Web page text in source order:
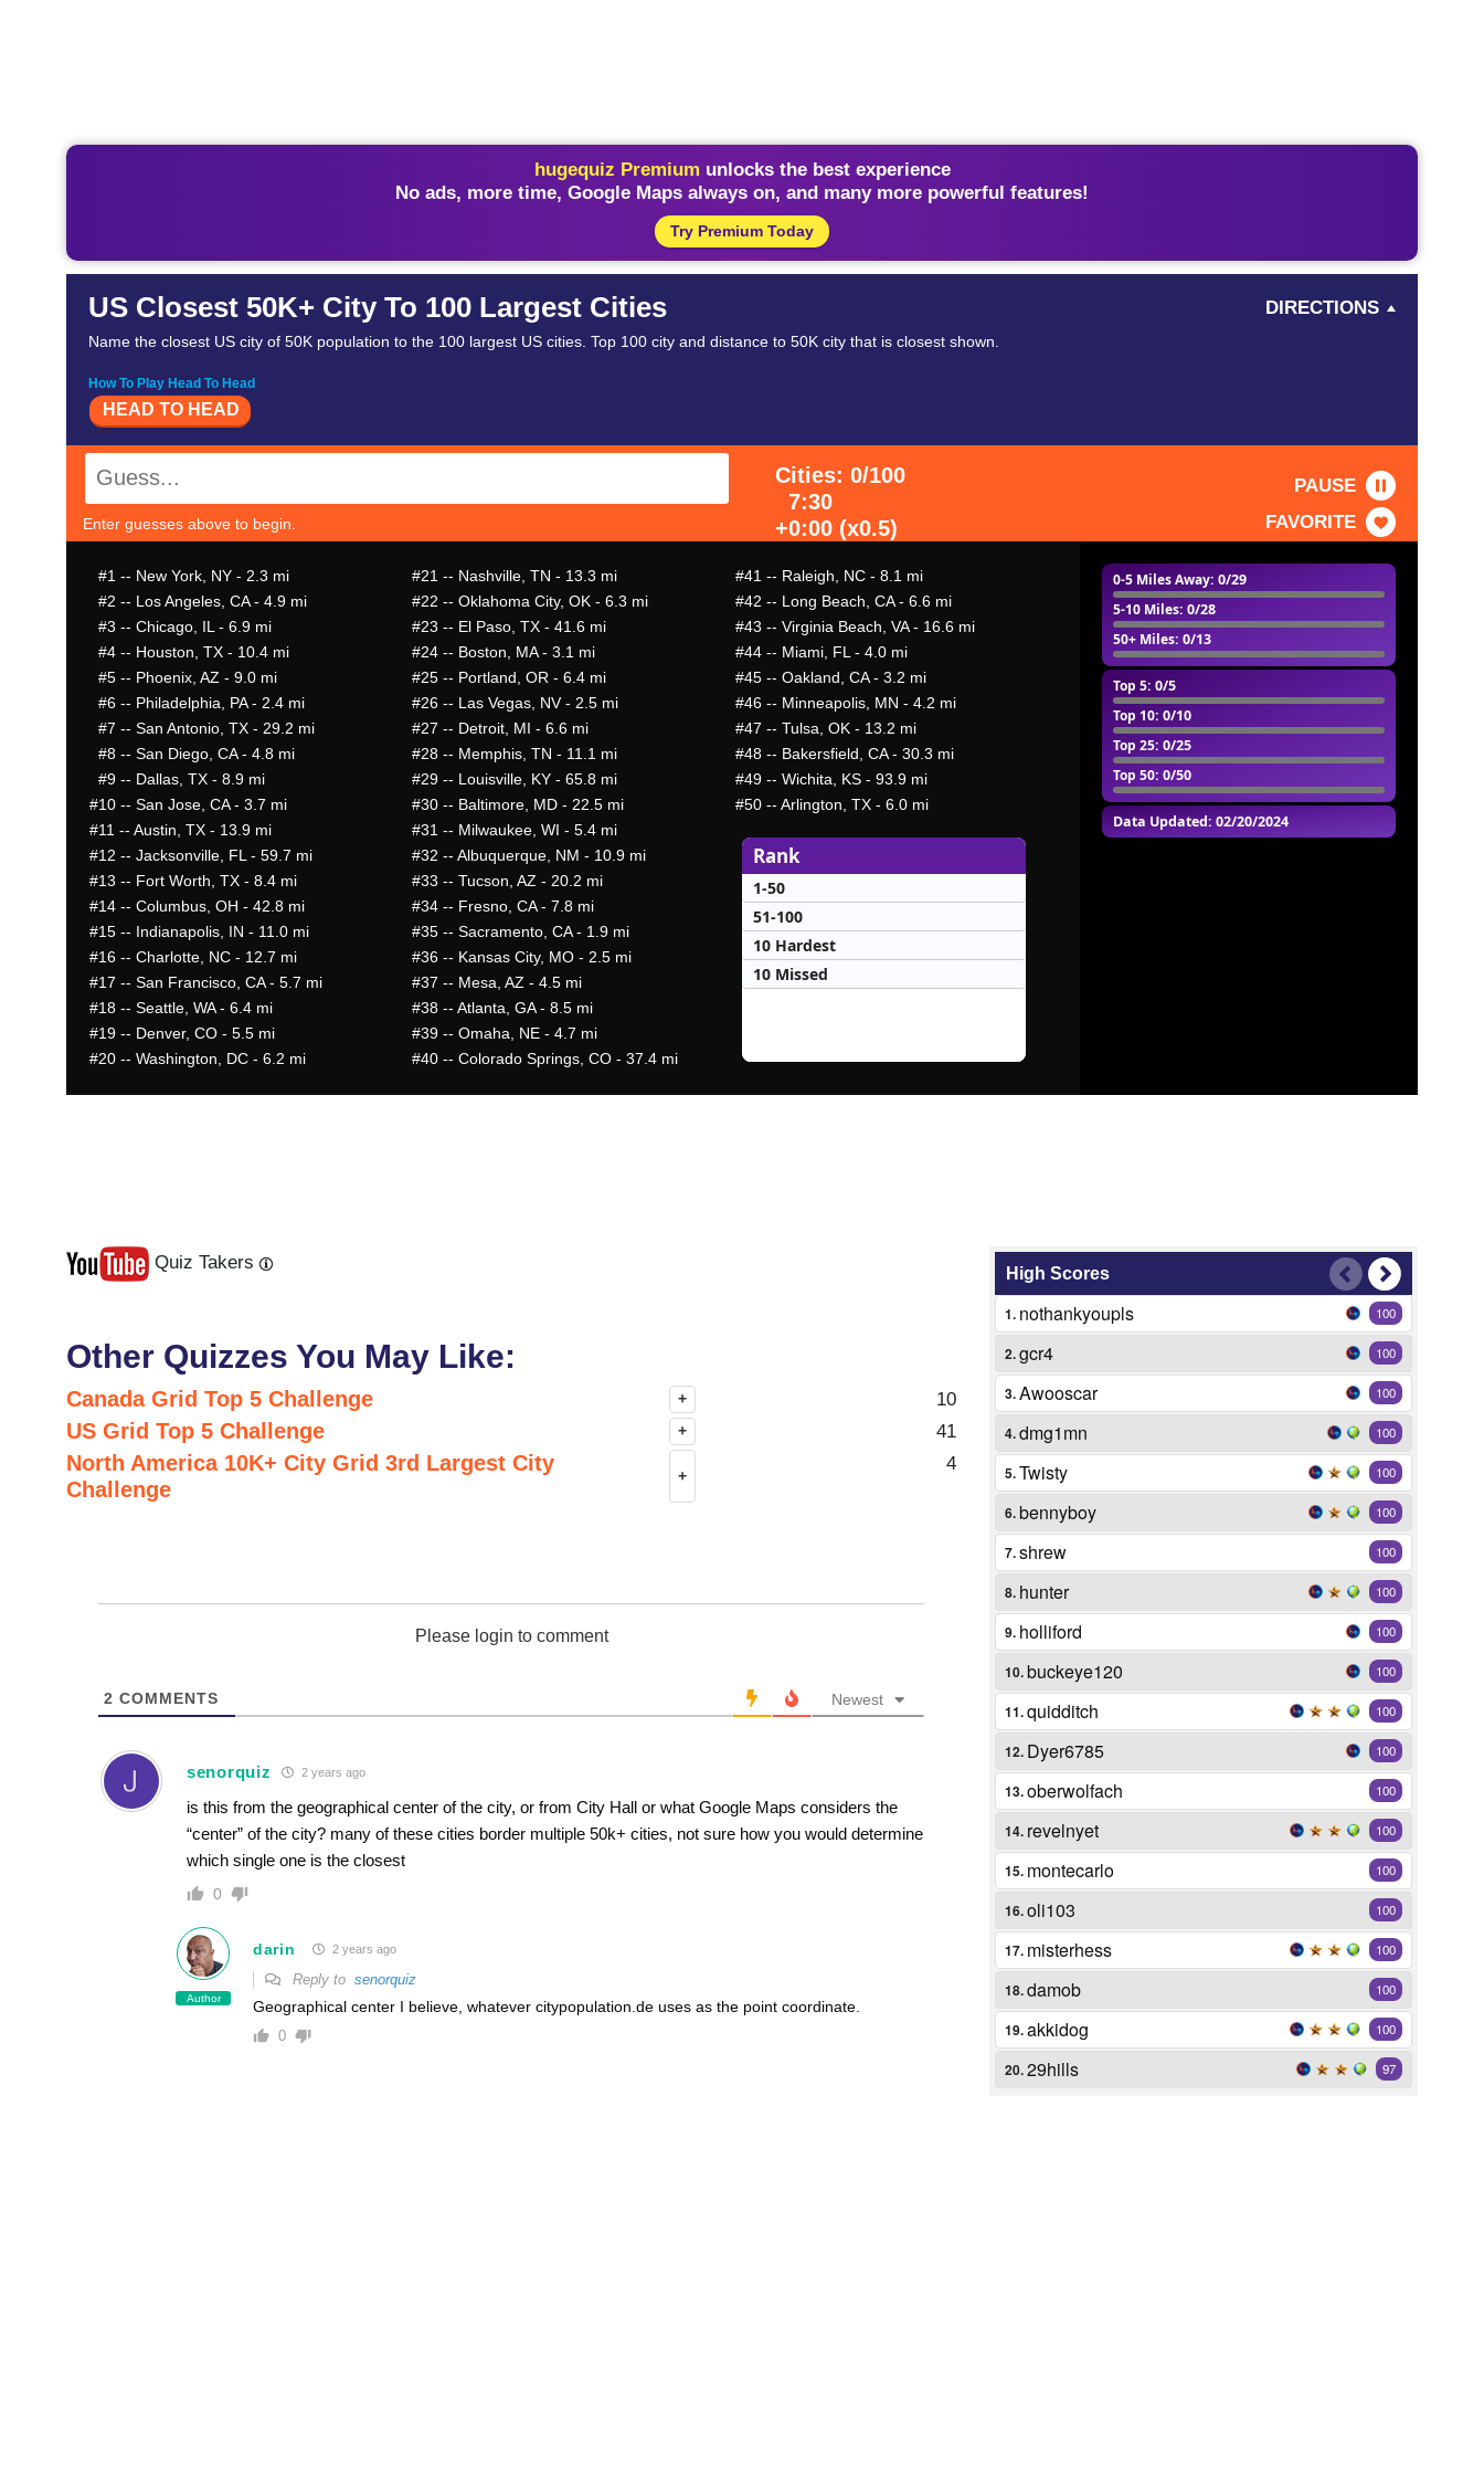
hugequiz Premium unlocks the best experience
No ads, more time, Google Maps always on, and many more powerful features!
Try Premium Today
US Closest 50K+ City To 100 Largest Cities DIRECTIONS
Name the closest US city of 50K population to the 100 largest US cities. Top 100 city and distance to 50K city that is closest shown.
How To Play Head To Head
HEAD TO HEAD
Enter guesses above to begin.
Cities: 0/100
7:30
+0:00 (x0.5)
PAUSE
FAVORITE
0-5 Miles Away: 0/29
5-10 Miles: 0/28
50+ Miles: 0/13
Top 5: 0/5
Top 10: 0/10
Top 25: 0/25
Top 50: 0/50
Data Updated: 02/20/2024
#1 -- New York, NY - 2.3 mi #21 -- Nashville, TN - 13.3 mi #41 -- Raleigh, NC - 8.1 mi
#2 -- Los Angeles, CA - 4.9 mi #22 -- Oklahoma City, OK - 6.3 mi #42 -- Long Beach, CA - 6.6 mi
#3 -- Chicago, IL - 6.9 mi #23 -- El Paso, TX - 41.6 mi #43 -- Virginia Beach, VA - 16.6 mi
#4 -- Houston, TX - 10.4 mi #24 -- Boston, MA - 3.1 mi #44 -- Miami, FL - 4.0 mi
#5 -- Phoenix, AZ - 9.0 mi #25 -- Portland, OR - 6.4 mi #45 -- Oakland, CA - 3.2 mi
#6 -- Philadelphia, PA - 2.4 mi #26 -- Las Vegas, NV - 2.5 mi #46 -- Minneapolis, MN - 4.2 mi
#7 -- San Antonio, TX - 29.2 mi #27 -- Detroit, MI - 6.6 mi #47 -- Tulsa, OK - 13.2 mi
#8 -- San Diego, CA - 4.8 mi #28 -- Memphis, TN - 11.1 mi #48 -- Bakersfield, CA - 30.3 mi
#9 -- Dallas, TX - 8.9 mi #29 -- Louisville, KY - 65.8 mi #49 -- Wichita, KS - 93.9 mi
#10 -- San Jose, CA - 3.7 mi #30 -- Baltimore, MD - 22.5 mi #50 -- Arlington, TX - 6.0 mi
#11 -- Austin, TX - 13.9 mi #31 -- Milwaukee, WI - 5.4 mi
#12 -- Jacksonville, FL - 59.7 mi #32 -- Albuquerque, NM - 10.9 mi
#13 -- Fort Worth, TX - 8.4 mi #33 -- Tucson, AZ - 20.2 mi
#14 -- Columbus, OH - 42.8 mi #34 -- Fresno, CA - 7.8 mi
#15 -- Indianapolis, IN - 11.0 mi #35 -- Sacramento, CA - 1.9 mi
#16 -- Charlotte, NC - 12.7 mi #36 -- Kansas City, MO - 2.5 mi
#17 -- San Francisco, CA - 5.7 mi #37 -- Mesa, AZ - 4.5 mi
#18 -- Seattle, WA - 6.4 mi #38 -- Atlanta, GA - 8.5 mi
#19 -- Denver, CO - 5.5 mi #39 -- Omaha, NE - 4.7 mi
#20 -- Washington, DC - 6.2 mi #40 -- Colorado Springs, CO - 37.4 mi
Rank
1-50
51-100
10 Hardest
10 Missed
Quiz Takers
Other Quizzes You May Like:
Canada Grid Top 5 Challenge + 10
US Grid Top 5 Challenge + 41
North America 10K+ City Grid 3rd Largest City
Challenge
+
4
Please login to comment
2 COMMENTS Newest
senorquiz 2 years ago
is this from the geographical center of the city, or from City Hall or what Google Maps considers the
“center” of the city? many of these cities border multiple 50k+ cities, not sure how you would determine
which single one is the closest
0
Author
darin 2 years ago
Reply to senorquiz
Geographical center I believe, whatever citypopulation.de uses as the point coordinate.
0
High Scores
Next
Last
1. nothankyoupls 100
2.gcr4 100
3.Awooscar 100
4.dmg1mn 100
5.Twisty 100
6.bennyboy 100
7.shrew 100
8. hunter 100
9. holliford 100
10.buckeye120 100
11.quidditch 100
12. Dyer6785 100
13.oberwolfach 100
14. revelnyet 100
15. montecarlo 100
16.oli103 100
17. misterhess 100
18.damob 100
19.akkidog 100
20.29hills 97